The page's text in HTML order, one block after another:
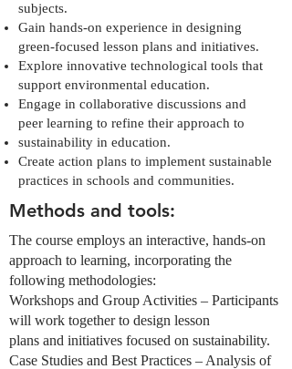
subjects.
Gain hands-on experience in designing
green-focused lesson plans and initiatives.
Explore innovative technological tools that
support environmental education.
Engage in collaborative discussions and
peer learning to refine their approach to
sustainability in education.
Create action plans to implement sustainable
practices in schools and communities.
Methods and tools:
The course employs an interactive, hands-on
approach to learning, incorporating the
following methodologies:
Workshops and Group Activities – Participants
will work together to design lesson
plans and initiatives focused on sustainability.
Case Studies and Best Practices – Analysis of